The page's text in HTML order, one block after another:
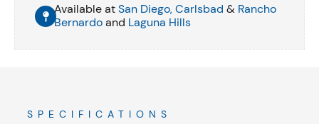
Available atSan Diego, Carlsbad & Rancho
Bernardoand Laguna Hills
SPECIFICATIONS